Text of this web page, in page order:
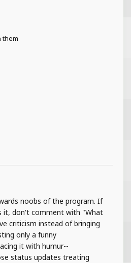
them
noobs of the program. If
it, don't comment with "What
criticism instead of bringing
only a funny
it with humur--
status updates treating